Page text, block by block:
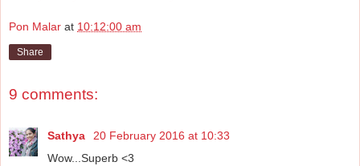
Pon Malar at 10:12:00 am
Share
9 comments:
Sathya
20 February 2016 at 10:33
Wow...Superb <3